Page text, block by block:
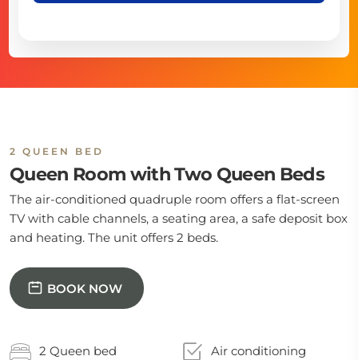
2 QUEEN BED
Queen Room with Two Queen Beds
The air-conditioned quadruple room offers a flat-screen
TV with cable channels, a seating area, a safe deposit box
and heating. The unit offers 2 beds.
BOOK NOW
2 Queen bed Air conditioning